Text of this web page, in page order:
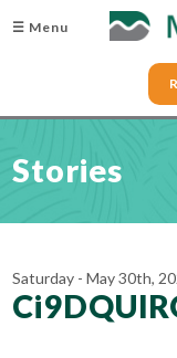
☰ Menu
Stories
Saturday - May 30th,